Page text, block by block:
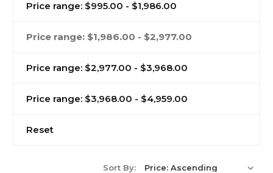
Price range: $995.00 - $1,986.00
Price range: $1,986.00 - $2,977.00
Price range: $2,977.00 - $3,968.00
Price range: $3,968.00 - $4,959.00
Reset
Sort By: